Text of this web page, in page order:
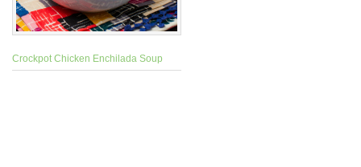
Crockpot Chicken Enchilada Soup